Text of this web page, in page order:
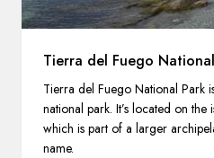
Tierra del Fuego
Tierra del Fuego National Park
national park. It’s located on
which is part of a larger
name.